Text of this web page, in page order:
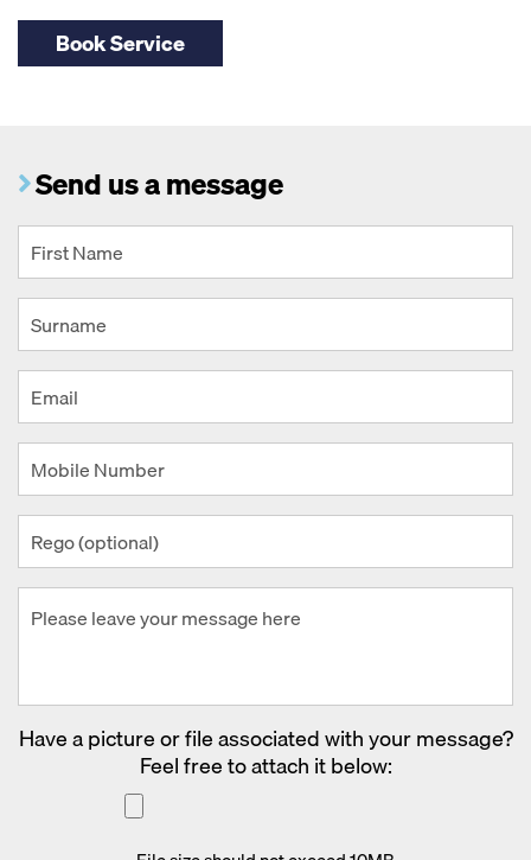
Book Service
Send us a message
Have a picture or file associated with your message?
Feel free to attach it below: